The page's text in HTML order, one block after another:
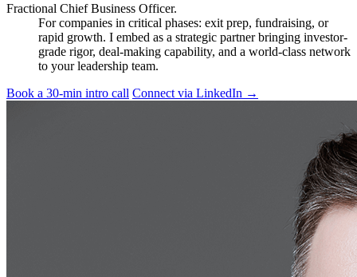
Fractional Chief Business Officer.
For companies in critical phases: exit prep, fundraising, or
rapid growth. I embed as a strategic partner bringing investor-
grade rigor, deal-making capability, and a world-class network
to your leadership team.
Book a 30-min intro call Connect via LinkedIn →